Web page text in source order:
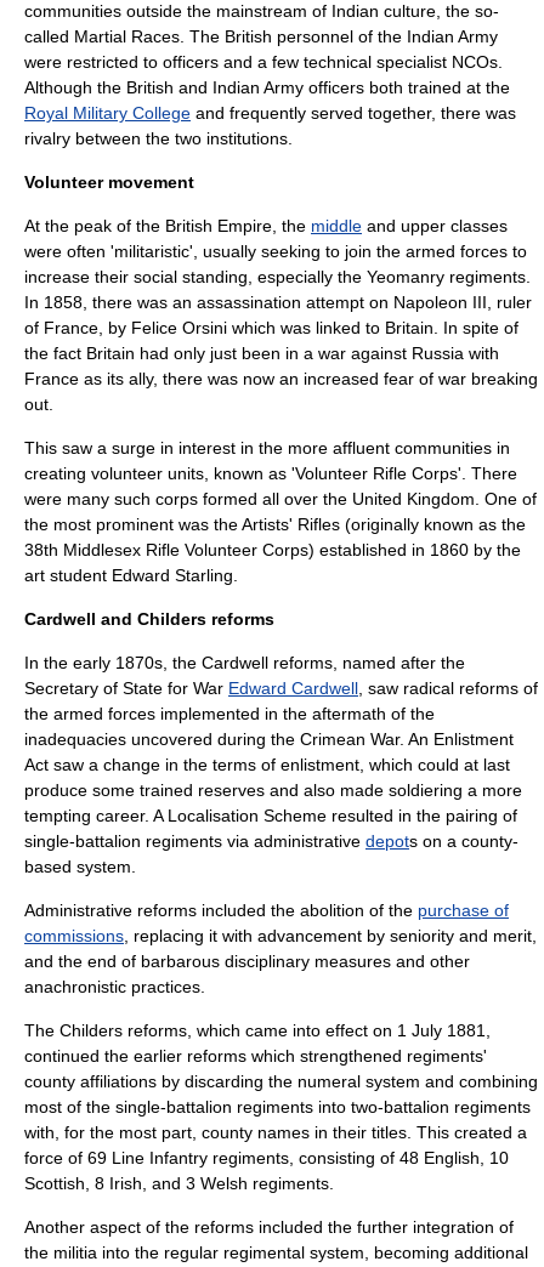
communities outside the mainstream of Indian culture, the so-
called Martial Races. The British personnel of the Indian Army
were restricted to officers and a few technical specialist NCOs.
Although the British and Indian Army officers both trained at the
Royal Military College and frequently served together, there was
rivalry between the two institutions.
Volunteer movement
At the peak of the British Empire, the middle and upper classes
were often 'militaristic', usually seeking to join the armed forces to
increase their social standing, especially the Yeomanry regiments.
In 1858, there was an assassination attempt on Napoleon III , ruler
of France, by Felice Orsini which was linked to Britain. In spite of
the fact Britain had only just been in a war against Russia with
France as its ally, there was now an increased fear of war breaking
out.
This saw a surge in interest in the more affluent communities in
creating volunteer units, known as 'Volunteer Rifle Corps'. There
were many such corps formed all over the United Kingdom. One of
the most prominent was theArtists' Rifles (originally known as the
38th Middlesex Rifle Volunteer Corps) established in 1860 by the
art student Edward Starling
Cardwell and Childers reforms
In the early 1870s, the Cardwell reforms , named after the
Secretary of State for War Edward Cardwell , saw radical reforms of
the armed forces implemented in the aftermath of the
inadequacies uncovered during the Crimean War. An Enlistment
Act saw a change in the terms of enlistment, which could at last
produce some trained reserves and also made soldiering a more
tempting career. A Localisation Scheme resulted in the pairing of
single-battalion regiments via administrative depots on a county-
based system.
Administrative reforms included the abolition of the purchase of
commissions , replacing it with advancement by seniority and merit,
and the end of barbarous disciplinary measures and other
anachronistic practices.
The Childers reforms , which came into effect on 1 July 1881
continued the earlier reforms which strengthened regiments'
county affiliations by discarding the numeral system and combining
most of the single-battalion regiments into two-battalion regiments
with, for the most part, county names in their titles. This created a
force of 69 Line Infantry regiments, consisting of 48 English, 10
Scottish, 8 Irish, and 3 Welsh regiments.
Another aspect of the reforms included the further integration of
the militia into the regular regimental system, becoming additional